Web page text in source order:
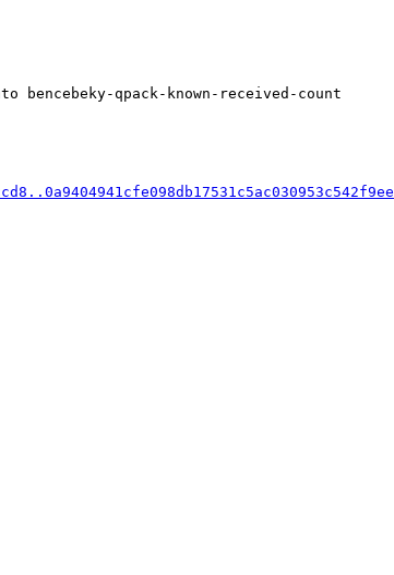
bencebeky-qpack-known-received-count